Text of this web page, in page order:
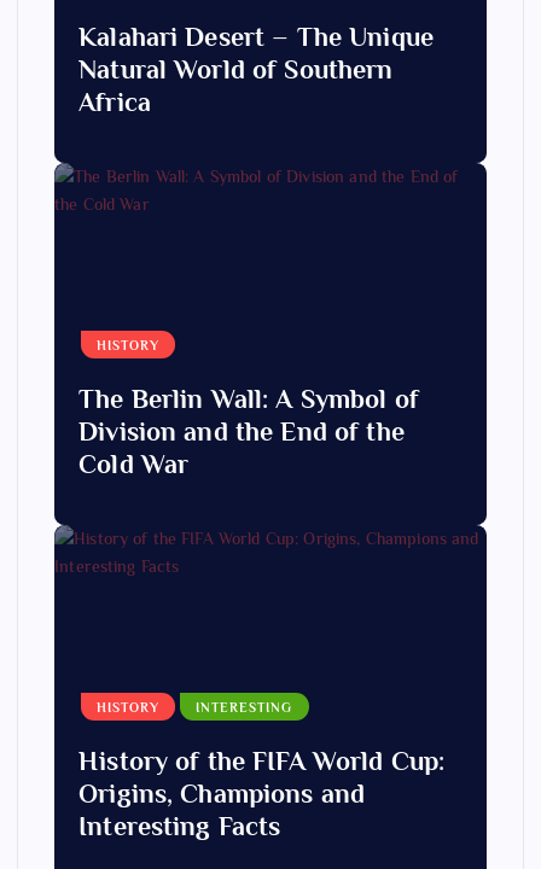
Kalahari Desert – The Unique
Natural World of Southern
Africa
HISTORY
The Berlin Wall: A Symbol of
Division and the End of the
Cold War
HISTORY INTERESTING
History of the FIFA World Cup:
Origins, Champions and
Interesting Facts